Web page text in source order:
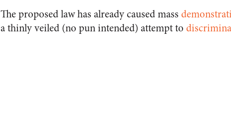
The proposed law has already caused mass
a thinly veiled (no pun intended) attempt to